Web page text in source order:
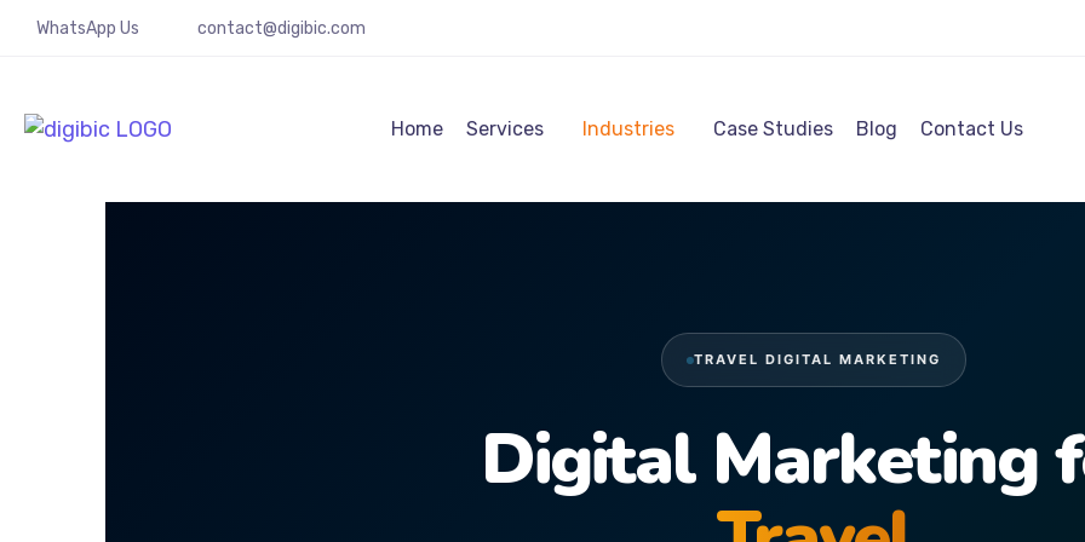
WhatsApp Us contact@digibic.com
Home Services Industries Case Studies Blog Contact Us
TRAVEL DIGITAL MARKETING
Digital Marketing